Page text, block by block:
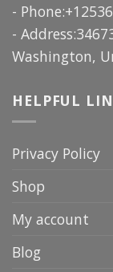
-
-
Washington,
HELPFUL
Privacy Policy
Shop
My account
Blog